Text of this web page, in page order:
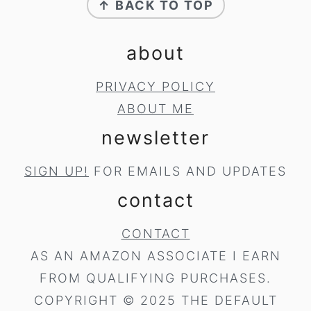
↑ BACK TO TOP
about
PRIVACY POLICY
ABOUT ME
newsletter
SIGN UP! FOR EMAILS AND UPDATES
contact
CONTACT
AS AN AMAZON ASSOCIATE I EARN
FROM QUALIFYING PURCHASES.
COPYRIGHT © 2025 THE DEFAULT